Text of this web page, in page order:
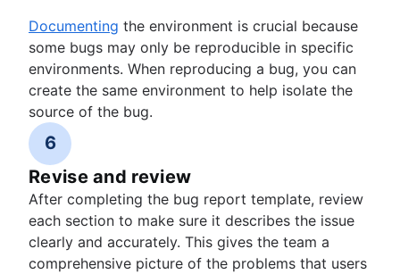
Documenting the environment is crucial because
some bugs may only be reproducible in specific
environments. When reproducing a bug, you can
create the same environment to help isolate the
source of the bug.
6
Revise and review
After completing the bug report template, review
each section to make sure it describes the issue
clearly and accurately. This gives the team a
comprehensive picture of the problems that users